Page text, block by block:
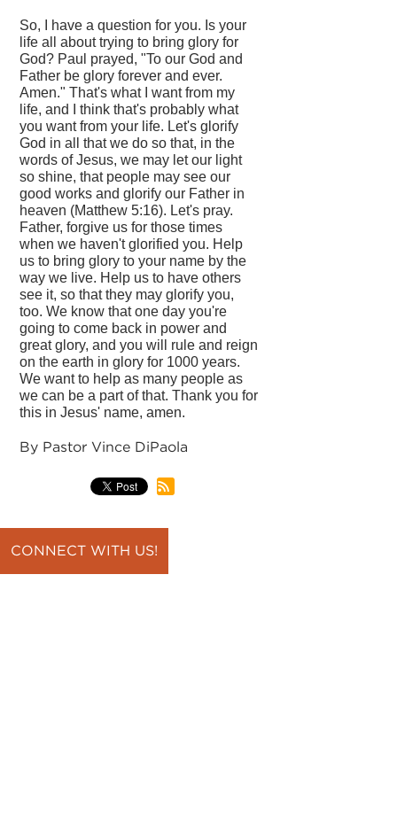
So, I have a question for you. Is your
life all about trying to bring glory for
God? Paul prayed, "To our God and
Father be glory forever and ever.
Amen." That's what I want from my
life, and I think that's probably what
you want from your life. Let's glorify
God in all that we do so that, in the
words of Jesus, we may let our light
so shine, that people may see our
good works and glorify our Father in
heaven (Matthew 5:16). Let's pray.
Father, forgive us for those times
when we haven't glorified you. Help
us to bring glory to your name by the
way we live. Help us to have others
see it, so that they may glorify you,
too. We know that one day you're
going to come back in power and
great glory, and you will rule and reign
on the earth in glory for 1000 years.
We want to help as many people as
we can be a part of that. Thank you for
this in Jesus' name, amen.
By Pastor Vince DiPaola
back
CONNECT WITH US!